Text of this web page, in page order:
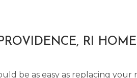
RI
be as easy as replacing